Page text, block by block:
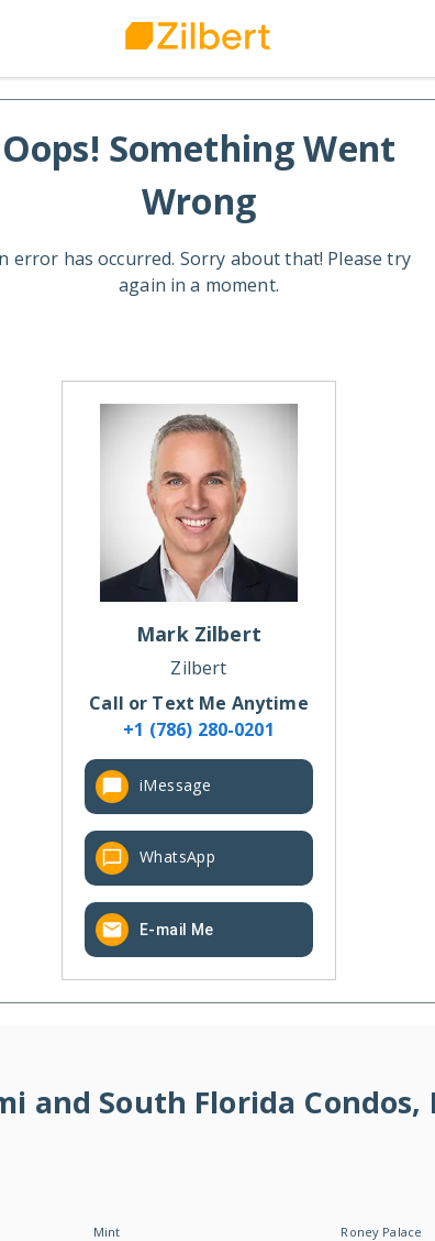
Oops! Something Went
Wrong
error has occurred. Sorry about that! Please try
again in a moment.
Mark Zilbert
Zilbert
Call or Text Me Anytime
+1 (786) 280-0201
iMessage
WhatsApp
E-mail Me
and South Florida Condos,
Mint Roney Palace